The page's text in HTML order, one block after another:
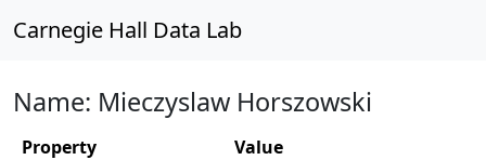
Carnegie Hall Data Lab
Name: Mieczyslaw Horszowski
Property
Value